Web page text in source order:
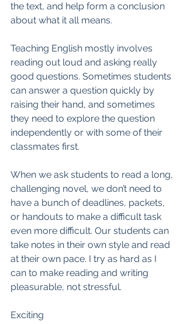
the text, and help form a conclusion
about what it all means.
Teaching English mostly involves
reading out loud and asking really
good questions. Sometimes students
can answer a question quickly by
raising their hand, and sometimes
they need to explore the question
independently or with some of their
classmates first.
When we ask students to read a long,
challenging novel, we don’t need to
have a bunch of deadlines, packets,
or handouts to make a difficult task
even more difficult. Our students can
take notes in their own style and read
at their own pace. I try as hard as I
can to make reading and writing
pleasurable, not stressful.
Exciting